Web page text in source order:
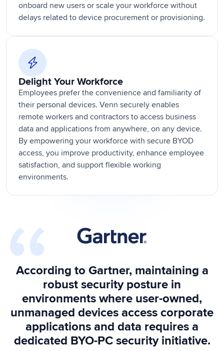
onboard new users or scale your workforce without
delays related to device procurement or provisioning.
Delight Your Workforce
Employees prefer the convenience and familiarity of
their personal devices. Venn securely enables
remote workers and contractors to access business
data and applications from anywhere, on any device.
By empowering your workforce with secure BYOD
access, you improve productivity, enhance employee
satisfaction, and support flexible working
environments.
According to Gartner, maintaining a
robust security posture in
environments where user-owned,
unmanaged devices access corporate
applications and data requires a
dedicated BYO-PC security initiative.